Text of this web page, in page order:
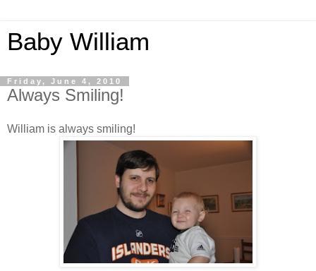
Baby William
Friday, June 4, 2010
Always Smiling!
William is always smiling!